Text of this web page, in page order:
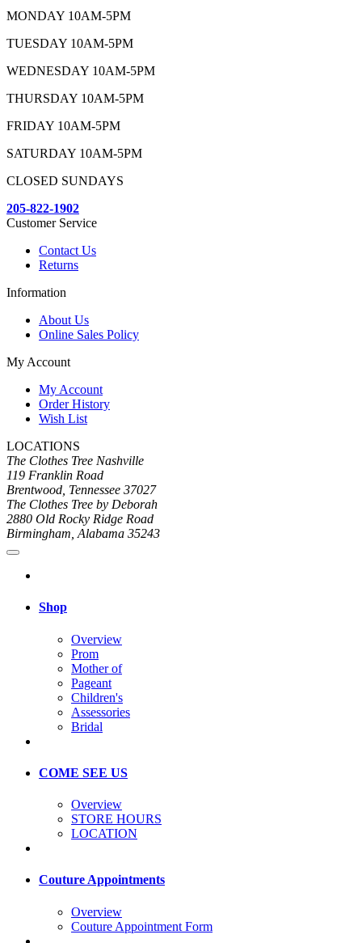
MONDAY 10AM-5PM
TUESDAY 10AM-5PM
WEDNESDAY 10AM-5PM
THURSDAY 10AM-5PM
FRIDAY 10AM-5PM
SATURDAY 10AM-5PM
CLOSED SUNDAYS
205-822-1902
Customer Service
Contact Us
Returns
Information
About Us
Online Sales Policy
My Account
My Account
Order History
Wish List
LOCATIONS
The Clothes Tree Nashville
119 Franklin Road
Brentwood, Tennessee 37027
The Clothes Tree by Deborah
2880 Old Rocky Ridge Road
Birmingham, Alabama 35243
Shop
Overview
Prom
Mother of
Pageant
Children's
Assessories
Bridal
COME SEE US
Overview
STORE HOURS
LOCATION
Couture Appointments
Overview
Couture Appointment Form